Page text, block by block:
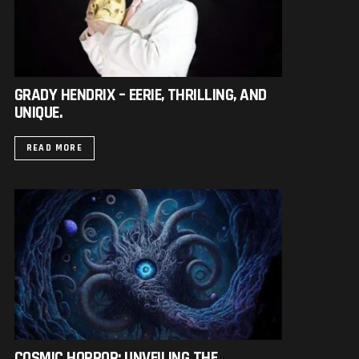
GRADY HENDRIX – EERIE, THRILLING, AND
UNIQUE.
READ MORE